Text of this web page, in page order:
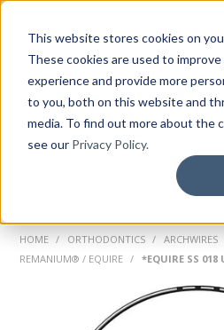
This website stores cookies on
These cookies are used to
experience and provide more
to you, both on this website and
media. To find out more about the
see our Privacy Policy.
Shop
HOME
HOME / ORTHODONTICS / ARCHWIRES
REMANIUM® / EQUIRE / *EQUIRE SS 018